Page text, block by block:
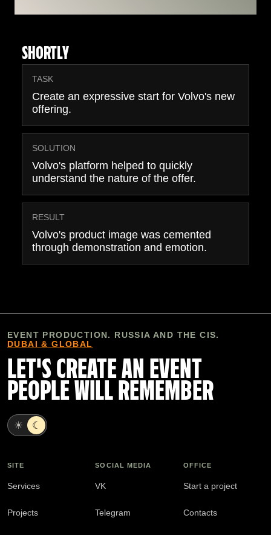
SHORTLY
TASK
Create an expressive start for Volvo's new
offering.
SOLUTION
Volvo's platform helped to quickly
understand the nature of the offer.
RESULT
Volvo's product image was cemented
through demonstration and emotion.
EVENT PRODUCTION. RUSSIA AND THE CIS.
DUBAI & GLOBAL
LET'S CREATE AN EVENT
PEOPLE WILL REMEMBER
☀ ☾
SITE
Services
Projects
SOCIAL MEDIA
VK
Telegram
OFFICE
Start a project
Contacts